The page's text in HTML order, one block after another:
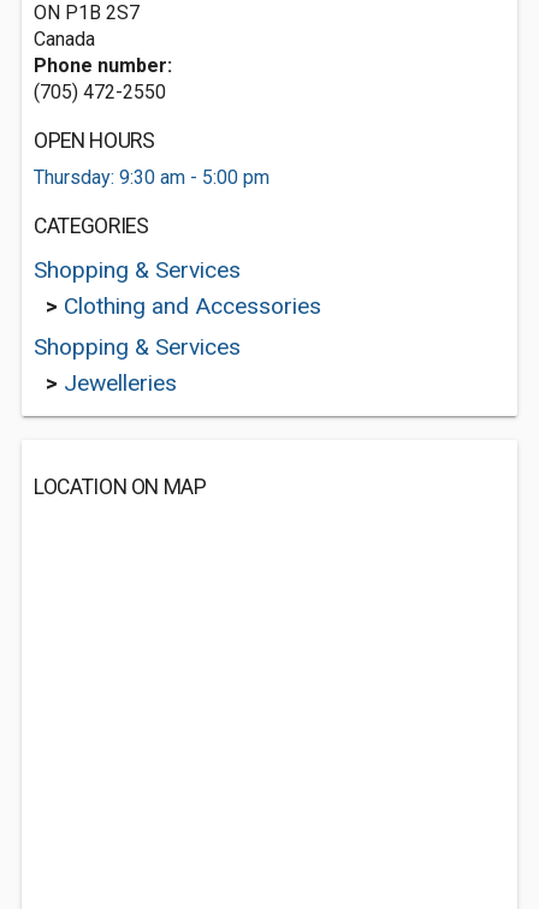
ON P1B 2S7
Canada
Phone number:
(705) 472-2550
OPEN HOURS
Thursday: 9:30 am - 5:00 pm
CATEGORIES
Shopping & Services
> Clothing and Accessories
Shopping & Services
> Jewelleries
LOCATION ON MAP